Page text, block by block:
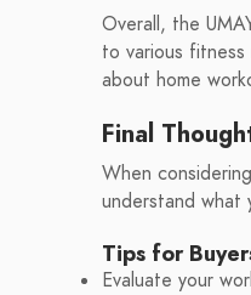
Overall, the
to various
about home
Final
When
understand what
Tips for
Evaluate your